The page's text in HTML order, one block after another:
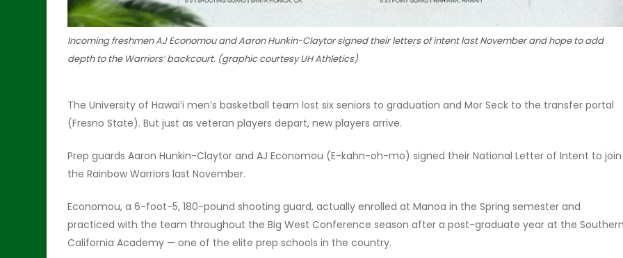
Incoming freshmen AJ Economou and Aaron Hunkin-Claytor signed their letters of intent last November and hope to add
depth to the Warriors’ backcourt. (graphic courtesy UH Athletics)
The University of Hawai’i men’s basketball team lost six seniors to graduation and Mor Seck to the transfer portal
(Fresno State). But just as veteran players depart, new players arrive.
Prep guards Aaron Hunkin-Claytor and AJ Economou (E-kahn-oh-mo) signed their National Letter of Intent to join
the Rainbow Warriors last November.
Economou, a 6-foot-5, 180-pound shooting guard, actually enrolled at Manoa in the Spring semester and
practiced with the team throughout the Big West Conference season after a post-graduate year at the Southern
California Academy — one of the elite prep schools in the country.